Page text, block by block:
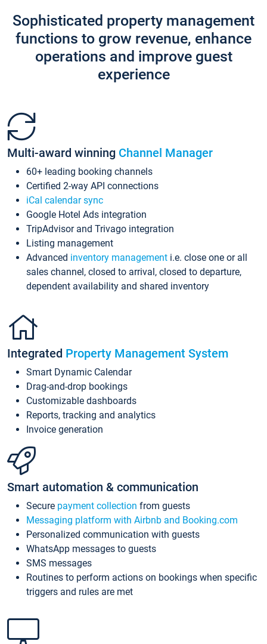
Sophisticated property management
functions to grow revenue, enhance
operations and improve guest
experience
Multi-award winning Channel Manager
60+ leading booking channels
Certified 2-way API connections
iCal calendar sync
Google Hotel Ads integration
TripAdvisor and Trivago integration
Listing management
Advanced inventory management i.e. close one or all
sales channel, closed to arrival, closed to departure,
dependent availability and shared inventory
Integrated Property Management System
Smart Dynamic Calendar
Drag-and-drop bookings
Customizable dashboards
Reports, tracking and analytics
Invoice generation
Smart automation & communication
Secure payment collection from guests
Messaging platform with Airbnb and Booking.com
Personalized communication with guests
WhatsApp messages to guests
SMS messages
Routines to perform actions on bookings when specific
triggers and rules are met